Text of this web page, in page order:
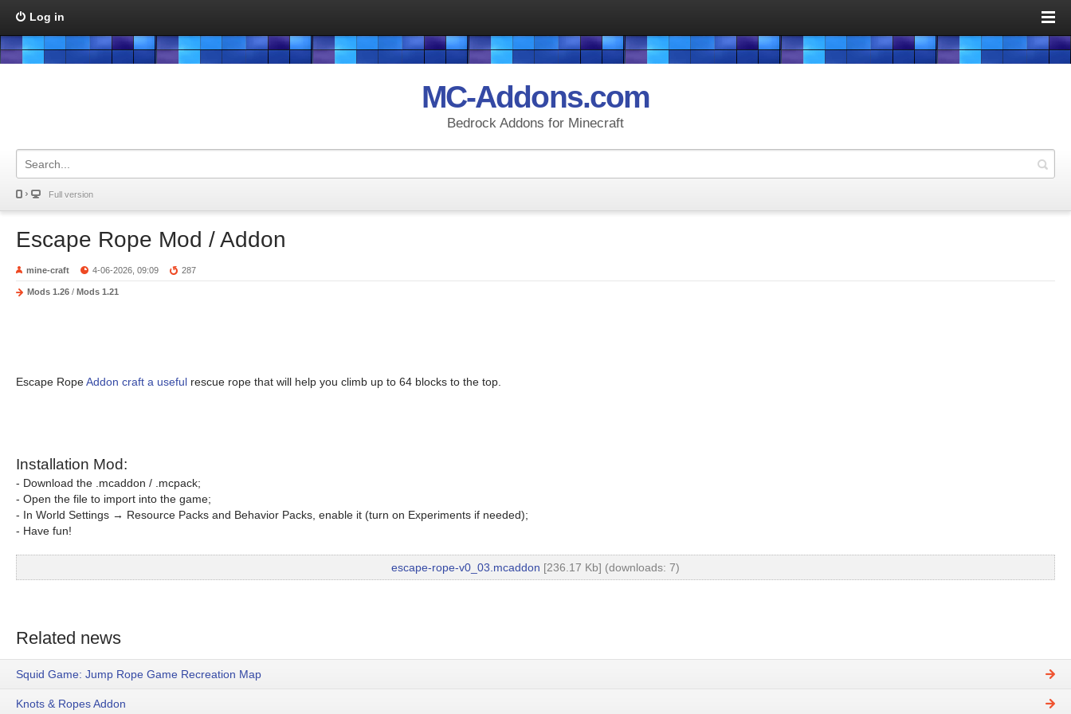
Log in
MC-Addons.com
Bedrock Addons for Minecraft
Full version
Escape Rope Mod / Addon
mine-craft 4-06-2026, 09:09 287
Mods 1.26 / Mods 1.21
Escape RopeAddon craft a useful rescue rope that will help you climb up to 64 blocks to the top.
Installation Mod:
- Download the .mcaddon / .mcpack;
- Open the file to import into the game;
- In World Settings → Resource Packs and Behavior Packs, enable it (turn on Experiments if needed);
- Have fun!
escape-rope-v0_03.mcaddon [236.17 Kb] (downloads: 7)
Related news
Squid Game: Jump Rope Game Recreation Map
Knots & Ropes Addon